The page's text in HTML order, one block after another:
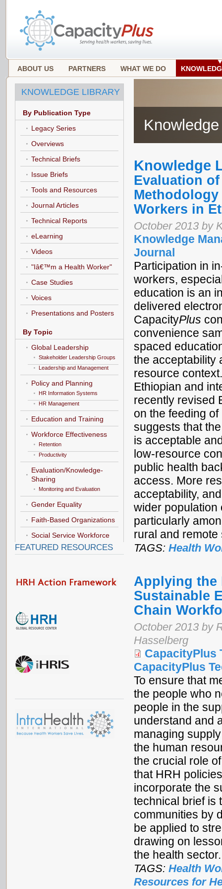
ABOUT US PARTNERS WHAT WE DO
Knowledge
Evaluation
Workers in
October 2013 by
Knowledge
Journal
Participation in
workers,
education is an
delivered
CapacityPlus
convenience
spaced
the acceptability
resource
Ethiopian and
recently revised
on the feeding
suggests that
is acceptable
low-resource
public health
access. More
acceptability,
wider population
particularly
rural and remote
TAGS: Health
Applying the
Sustainable
Chain
October 2013 by
Hasselberg
CapacityPlus
CapacityPlus
To ensure that
the people who
people in the
understand and
managing
the human
the crucial role
that HRH
incorporate the
technical brief is
communities by
be applied to
drawing on
the health sector.
TAGS: Health
Resources for
KNOWLEDGE LIBRARY
By Publication Type
Legacy Series
Overviews
Technical Briefs
Issue Briefs
Tools and Resources
Journal Articles
Technical Reports
eLearning
Videos
"Iâ€™m a Health Worker"
Case Studies
Voices
Presentations and Posters
By Topic
Global Leadership
Stakeholder Leadership Groups
Leadership and Management
Policy and Planning
HR Information Systems
HR Management
Education and Training
Workforce Effectiveness
Retention
Productivity
Evaluation/Knowledge-
Sharing
Monitoring and Evaluation
Gender Equality
Faith-Based Organizations
Social Service Workforce
FEATURED RESOURCES